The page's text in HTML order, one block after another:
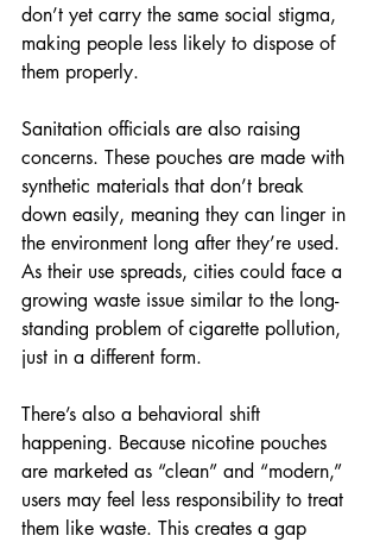
don’t yet carry the same social stigma,
making people less likely to dispose of
them properly.
Sanitation officials are also raising
concerns. These pouches are made with
synthetic materials that don’t break
down easily, meaning they can linger in
the environment long after they’re used.
As their use spreads, cities could face a
growing waste issue similar to the long-
standing problem of cigarette pollution,
just in a different form.
There’s also a behavioral shift
happening. Because nicotine pouches
are marketed as “clean” and “modern,”
users may feel less responsibility to treat
them like waste. This creates a gap